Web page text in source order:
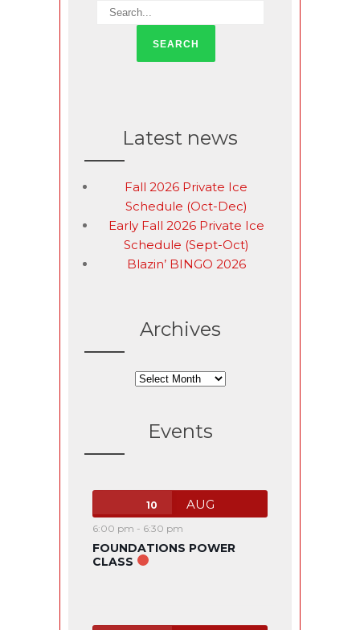
Latest news
Fall 2026 Private Ice
Schedule (Oct-Dec)
Early Fall 2026 Private Ice
Schedule (Sept-Oct)
Blazin’ BINGO 2026
Archives
Archives
Events
10 AUG
6:00 pm - 6:30 pm
FOUNDATIONS POWER
CLASS